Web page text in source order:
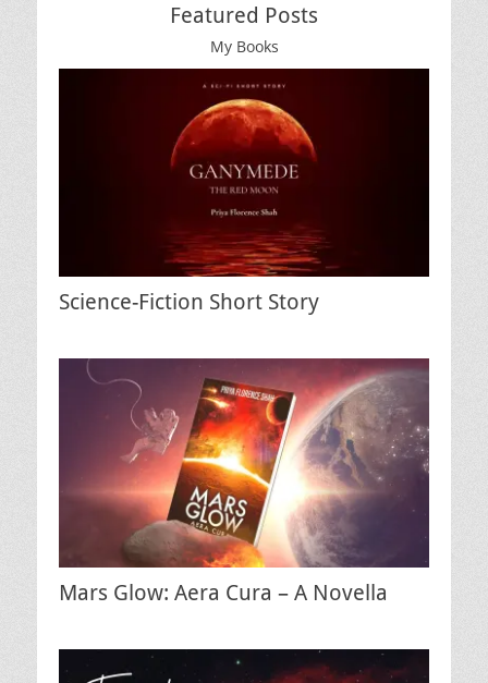
Featured Posts
My Books
Science-Fiction Short Story
Mars Glow: Aera Cura – A Novella